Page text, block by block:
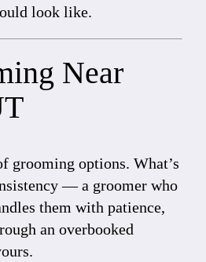
look like.
Near
grooming options. What’s
— a groomer who
them with patience,
an overbooked